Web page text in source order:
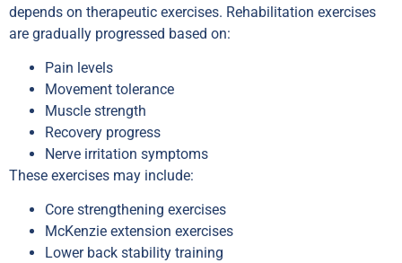
depends on therapeutic exercises. Rehabilitation exercises
are gradually progressed based on:
Pain levels
Movement tolerance
Muscle strength
Recovery progress
Nerve irritation symptoms
These exercises may include:
Core strengthening exercises
McKenzie extension exercises
Lower back stability training